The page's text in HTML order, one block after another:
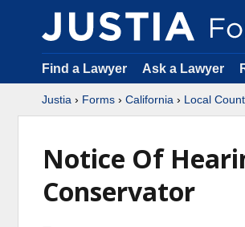
Find a Lawyer Ask a Lawyer
Justia › Forms › California › Local
Notice Of
Conservator